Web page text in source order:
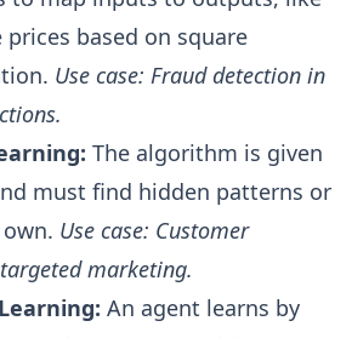
based on square
Use case: Fraud detection in
The algorithm is given
must find hidden patterns or
Use case: Customer
marketing.
An agent learns by